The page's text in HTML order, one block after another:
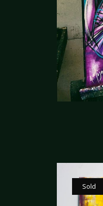
Sold